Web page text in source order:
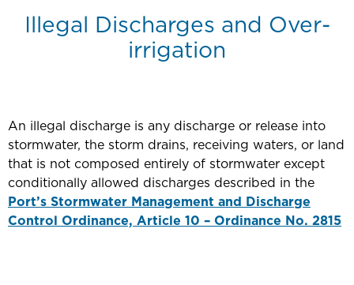
Illegal Discharges and Over-
irrigation
An illegal discharge is any discharge or release into
stormwater, the storm drains, receiving waters, or land
that is not composed entirely of stormwater except
conditionally allowed discharges described in the
Port’s Stormwater Management and Discharge
Control Ordinance, Article 10 – Ordinance No. 2815